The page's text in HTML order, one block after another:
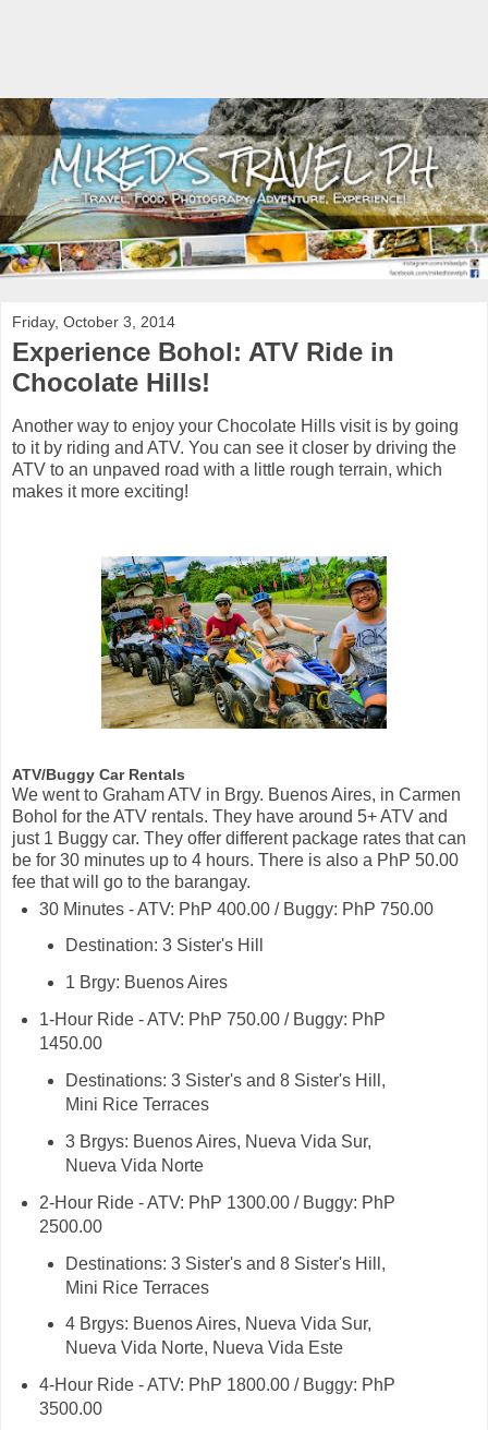
Friday, October 3, 2014
Experience Bohol: ATV Ride in
Chocolate Hills!
Another way to enjoy your Chocolate Hills visit is by going
to it by riding and ATV. You can see it closer by driving the
ATV to an unpaved road with a little rough terrain, which
makes it more exciting!
ATV/Buggy Car Rentals
We went to Graham ATV in Brgy. Buenos Aires, in Carmen
Bohol for the ATV rentals. They have around 5+ ATV and
just 1 Buggy car. They offer different package rates that can
be for 30 minutes up to 4 hours. There is also a PhP 50.00
fee that will go to the barangay.
30 Minutes - ATV: PhP 400.00 / Buggy: PhP 750.00
Destination: 3 Sister's Hill
1 Brgy: Buenos Aires
1-Hour Ride - ATV: PhP 750.00 / Buggy: PhP
1450.00
Destinations: 3 Sister's and 8 Sister's Hill,
Mini Rice Terraces
3 Brgys: Buenos Aires, Nueva Vida Sur,
Nueva Vida Norte
2-Hour Ride - ATV: PhP 1300.00 / Buggy: PhP
2500.00
Destinations: 3 Sister's and 8 Sister's Hill,
Mini Rice Terraces
4 Brgys: Buenos Aires, Nueva Vida Sur,
Nueva Vida Norte, Nueva Vida Este
4-Hour Ride - ATV: PhP 1800.00 / Buggy: PhP
3500.00